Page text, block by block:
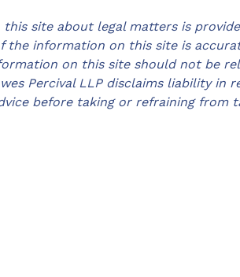
site about legal matters is
the information on this site is
on this site should not be
Percival LLP disclaims liability in
before taking or refraining from